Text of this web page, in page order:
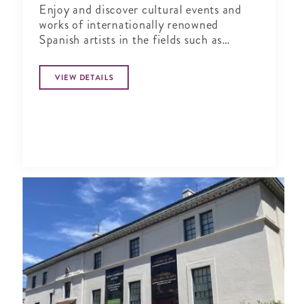
Enjoy and discover cultural events and
works of internationally renowned
Spanish artists in the fields such as
arts, performing arts, literature and
musicVIEW DETAILS